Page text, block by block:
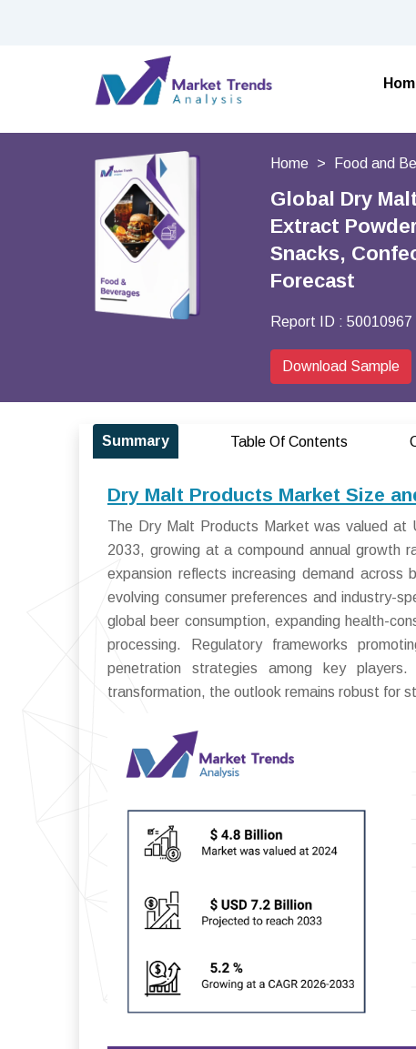
Home Food and
Global Dry
Extract
Snacks,
Forecast
Report ID : 50010967
Download Sample
Summary Table Of Contents
Dry Malt Products Market Size
The Dry Malt Products Market was valued at
2033, growing at a compound annual growth
expansion reflects increasing demand
evolving consumer preferences and industry-
global beer consumption, expanding health-
processing. Regulatory frameworks
penetration strategies among key
transformation, the outlook remains robust for